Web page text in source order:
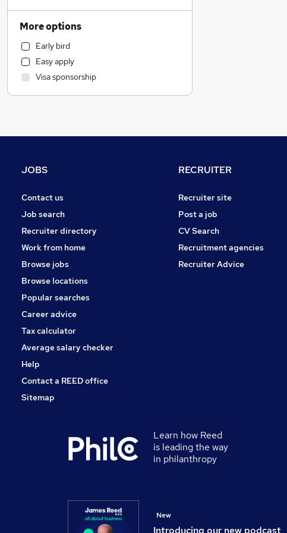
Motoring & Automotive
Recruitment Consultancy
Hospitality & Catering
Estate Agency
Marketing & PR
Energy
General Insurance
Strategy & Consultancy
Apprenticeships
Media, Digital & Creative
Accountancy (Qualified)
Human Resources
Graduate Training & Internships
Banking
Leisure & Tourism
More options
Early bird
Easy apply
Visa sponsorship
JOBS
Contact us
Job search
Recruiter directory
Work from home
Browse jobs
Browse locations
Popular searches
Career advice
Tax calculator
Average salary checker
Help
Contact a REED office
Sitemap
RECRUITER
Recruiter site
Post a job
CV Search
Recruitment agencies
Recruiter Advice
Learn how Reed
is leading the way
in philanthropy
Introducing our new podcast
New